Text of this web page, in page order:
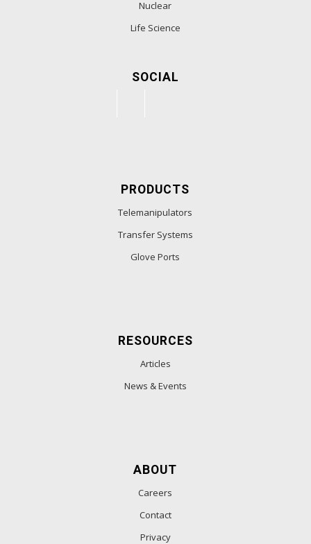
Nuclear
Life Science
SOCIAL
PRODUCTS
Telemanipulators
Transfer Systems
Glove Ports
RESOURCES
Articles
News & Events
ABOUT
Careers
Contact
Privacy